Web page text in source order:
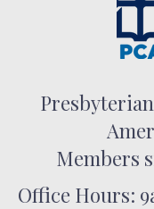
Members
Office Hours: